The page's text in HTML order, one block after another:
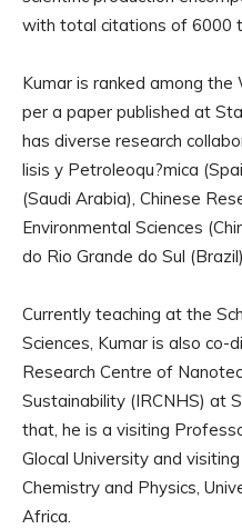
with total citations of 6000
Kumar is ranked among
per a paper published at
has diverse research
lisis y Petroleoqu?mica
(Saudi Arabia), Chinese
Environmental Sciences
do Rio Grande do Sul
Currently teaching at the
Sciences, Kumar is also
Research Centre of
Sustainability (IRCNHS) at
that, he is a visiting
Glocal University and
Chemistry and Physics,
Africa.